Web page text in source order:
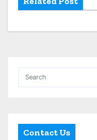
n
Contact Us